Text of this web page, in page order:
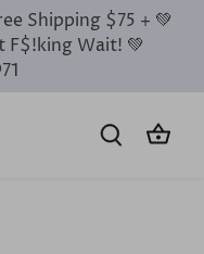
Shipping $75 + 💚
F$!king Wait! 💚